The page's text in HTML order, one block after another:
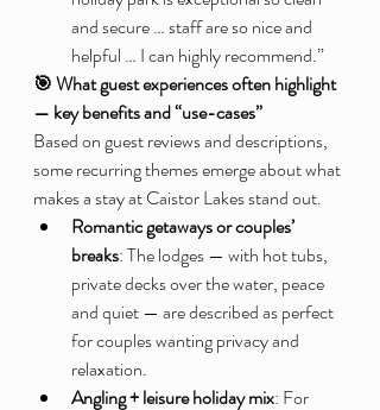
and secure … staff are so nice and
helpful … I can highly recommend.”
🎯 What guest experiences often highlight
— key benefits and “use-cases”
Based on guest reviews and descriptions,
some recurring themes emerge about what
makes a stay at Caistor Lakes stand out.
Romantic getaways or couples’
breaks: The lodges — with hot tubs,
private decks over the water, peace
and quiet — are described as perfect
for couples wanting privacy and
relaxation.
Angling + leisure holiday mix: For